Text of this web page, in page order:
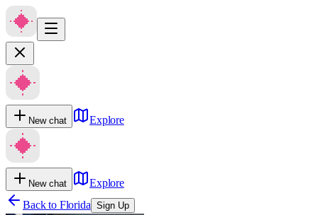
New chat Explore
New chat
Explore
Back to Florida Sign Up